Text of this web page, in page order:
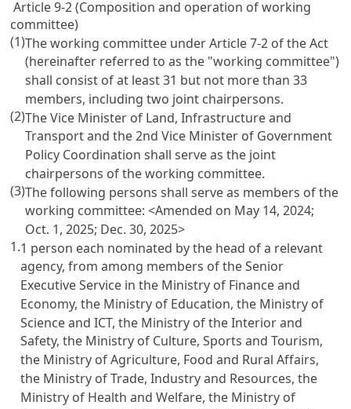
Article 9-2 (Composition and operation of working
committee)
(1)The working committee under Article 7-2 of the Act
(hereinafter referred to as the "working committee")
shall consist of at least 31 but not more than 33
members, including two joint chairpersons.
(2)The Vice Minister of Land, Infrastructure and
Transport and the 2nd Vice Minister of Government
Policy Coordination shall serve as the joint
chairpersons of the working committee.
(3)The following persons shall serve as members of the
working committee:<Amended on May 14, 2024;
Oct. 1, 2025; Dec. 30, 2025>
1.1 person each nominated by the head of a relevant
agency, from among members of the Senior
Executive Service in the Ministry of Finance and
Economy, the Ministry of Education, the Ministry of
Science and ICT, the Ministry of the Interior and
Safety, the Ministry of Culture, Sports and Tourism,
the Ministry of Agriculture, Food and Rural Affairs,
the Ministry of Trade, Industry and Resources, the
Ministry of Health and Welfare, the Ministry of